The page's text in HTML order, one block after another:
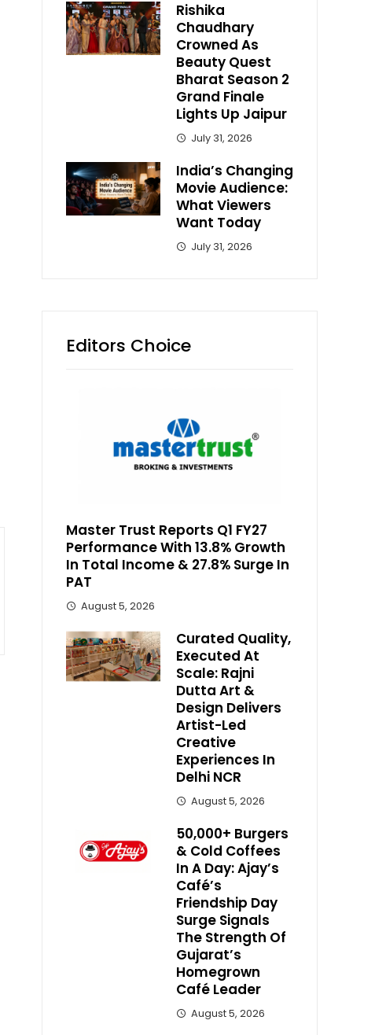
Rishika
Chaudhary
Crowned As
Beauty Quest
Bharat Season 2
Grand Finale
Lights Up Jaipur
July 31, 2026
India’s Changing
Movie Audience:
What Viewers
Want Today
July 31, 2026
Editors Choice
Master Trust Reports Q1 FY27
Performance With 13.8% Growth
In Total Income & 27.8% Surge In
PAT
August 5, 2026
Curated Quality,
Executed At
Scale: Rajni
Dutta Art &
Design Delivers
Artist-Led
Creative
Experiences In
Delhi NCR
August 5, 2026
50,000+ Burgers
& Cold Coffees
In A Day: Ajay’s
Café’s
Friendship Day
Surge Signals
The Strength Of
Gujarat’s
Homegrown
Café Leader
August 5, 2026